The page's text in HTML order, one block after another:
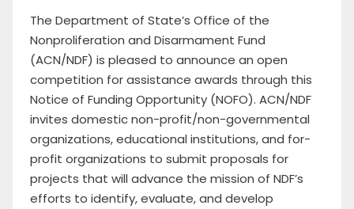
The Department of State’s Office of the
Nonproliferation and Disarmament Fund
(ACN/NDF) is pleased to announce an open
competition for assistance awards through this
Notice of Funding Opportunity (NOFO). ACN/NDF
invites domestic non-profit/non-governmental
organizations, educational institutions, and for-
profit organizations to submit proposals for
projects that will advance the mission of NDF’s
efforts to identify, evaluate, and develop